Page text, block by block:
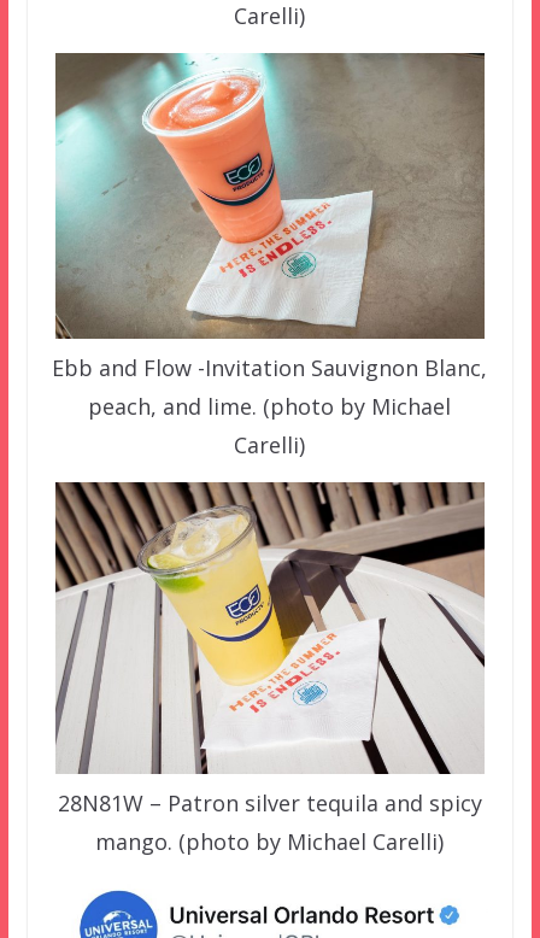
Carelli)
Ebb and Flow -Invitation Sauvignon Blanc,
peach, and lime. (photo by Michael
Carelli)
28N81W – Patron silver tequila and spicy
mango. (photo by Michael Carelli)